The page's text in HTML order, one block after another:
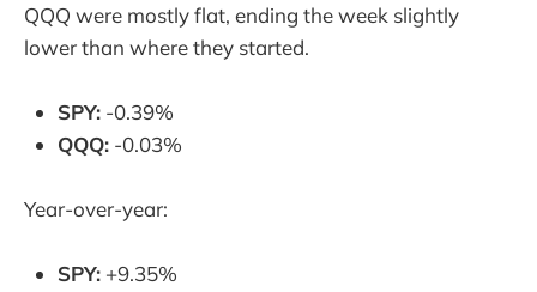
QQQ were mostly flat, ending the week slightly
lower than where they started.
SPY: -0.39%
QQQ: -0.03%
Year-over-year:
SPY: +9.35%